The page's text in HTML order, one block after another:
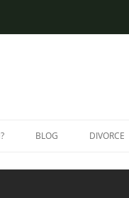
BLOG DIVORCE